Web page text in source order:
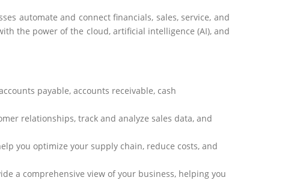
automate and connect financials, sales, service, and
the power of the cloud, artificial intelligence (AI), and
payable, accounts receivable, cash
relationships, track and analyze sales data, and
you optimize your supply chain, reduce costs, and
a comprehensive view of your business, helping you